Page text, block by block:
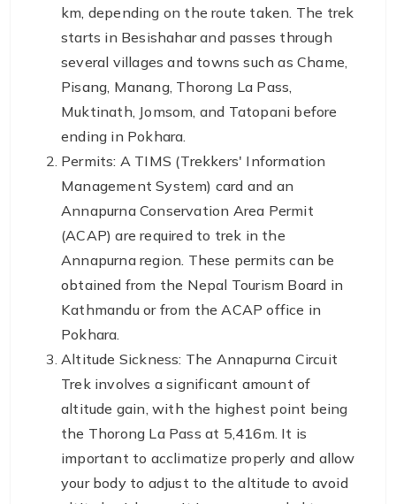
km, depending on the route taken. The trek
starts in Besishahar and passes through
several villages and towns such as Chame,
Pisang, Manang, Thorong La Pass,
Muktinath, Jomsom, and Tatopani before
ending in Pokhara.
Permits: A TIMS (Trekkers' Information
Management System) card and an
Annapurna Conservation Area Permit
(ACAP) are required to trek in the
Annapurna region. These permits can be
obtained from the Nepal Tourism Board in
Kathmandu or from the ACAP office in
Pokhara.
Altitude Sickness: The Annapurna Circuit
Trek involves a significant amount of
altitude gain, with the highest point being
the Thorong La Pass at 5,416m. It is
important to acclimatize properly and allow
your body to adjust to the altitude to avoid